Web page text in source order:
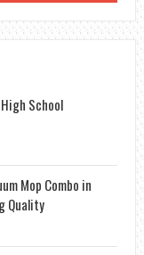
ROOF?
School
Mop Combo in
Quality